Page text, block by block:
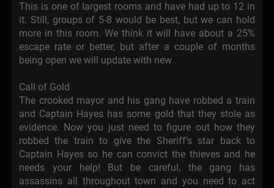
This is one of largest rooms and have had up to 12 in
it. Still, groups of 5-8 would be best, but we can hold
more in this room. We think it will have about a 25%
escape rate or better, but after a couple of months
being open we will update with new
Call of Gold
The crooked mayor and his gang have robbed a train
and Captain Hayes has some gold that they stole as
evidence. Now you just need to figure out how they
robbed the train to give the Sheriff’s star back to
Captain Hayes so he can convict the thieves and he
needs your help! But be careful, the gang has
assassins all throughout town and you need to act